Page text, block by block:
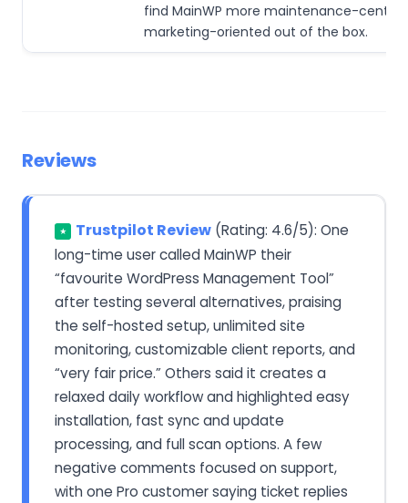
find MainWP more maintenance-centric
marketing-oriented out of the box.
Reviews
★ Trustpilot Review (Rating: 4.6/5): One
long-time user called MainWP their
“favourite WordPress Management Tool”
after testing several alternatives, praising
the self-hosted setup, unlimited site
monitoring, customizable client reports, and
“very fair price.” Others said it creates a
relaxed daily workflow and highlighted easy
installation, fast sync and update
processing, and full scan options. A few
negative comments focused on support,
with one Pro customer saying ticket replies